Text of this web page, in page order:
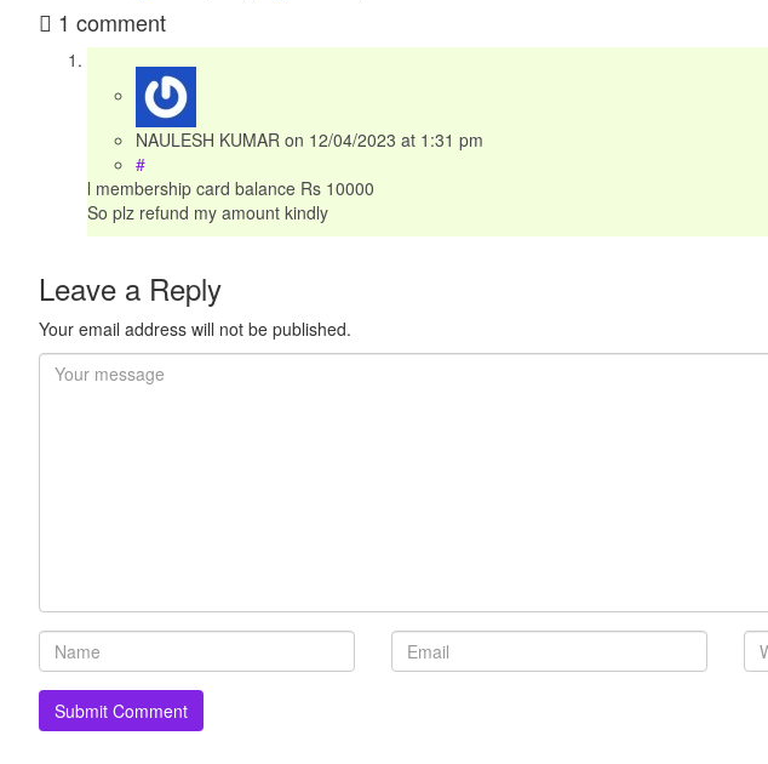
1 comment
NAULESH KUMAR on 12/04/2023 at 1:31 pm
#
l membership card balance Rs 10000
So plz refund my amount kindly
Leave a Reply
Your email address will not be published.